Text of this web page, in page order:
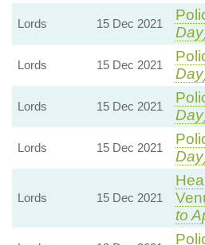
Lords 15 Dec 2021
Lords 15 Dec 2021
Lords 15 Dec 2021
Lords 15 Dec 2021
Lords 15 Dec 2021
to